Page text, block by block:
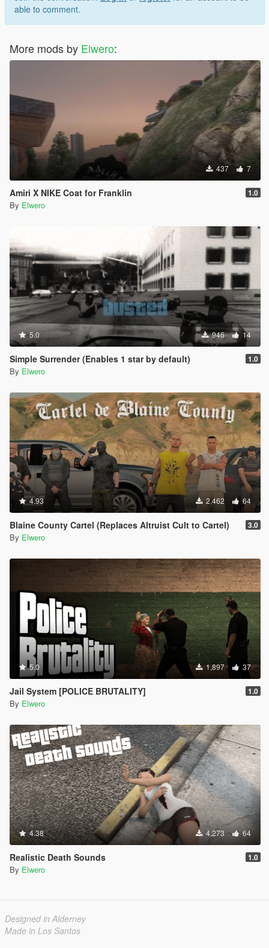
able to comment.
More mods by Elwero:
437 7
Amiri X NIKE Coat for Franklin 1.0
By Elwero
5.0 946 14
Simple Surrender (Enables 1 star by default) 1.0
By Elwero
4.93 2,462 64
Blaine County Cartel (Replaces Altruist Cult to Cartel) 3.0
By Elwero
5.0 1,897 37
Jail System [POLICE BRUTALITY] 1.0
By Elwero
4.38 4,273 64
Realistic Death Sounds 1.0
By Elwero
Designed in Alderney
Made in Los Santos